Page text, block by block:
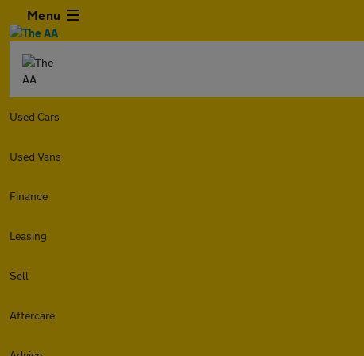
Menu
Used Cars
Used Vans
Finance
Leasing
Sell
Aftercare